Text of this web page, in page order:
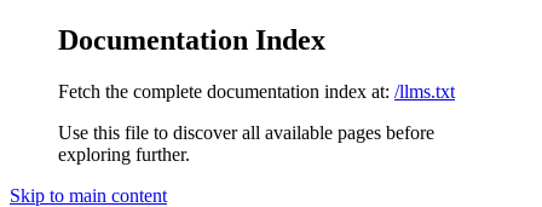
Documentation Index
Fetch the complete documentation index at: /llms.txt
Use this file to discover all available pages before
exploring further.
Skip to main content